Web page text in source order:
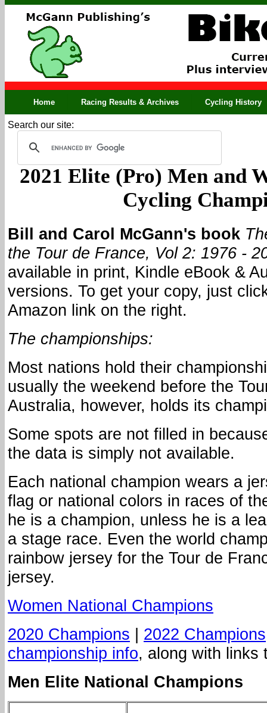
Home Racing Results & Archives Cycling History
Search our site:
2021 Elite (Pro) Men and
Cycling
Bill and Carol McGann's book
the Tour de France, Vol 2: 1976 -
available in print, Kindle eBook &
versions. To get your copy, just
Amazon link on the right.
The championships:
Most nations hold their
usually the weekend before the
Australia, however, holds its
Some spots are not filled in
the data is simply not available.
Each national champion wears a
flag or national colors in races of
he is a champion, unless he is a
a stage race. Even the world
rainbow jersey for the Tour de
jersey.
Women National Champions
2020 Champions
2022 Champions
championship info, along with links
Men Elite National Champions